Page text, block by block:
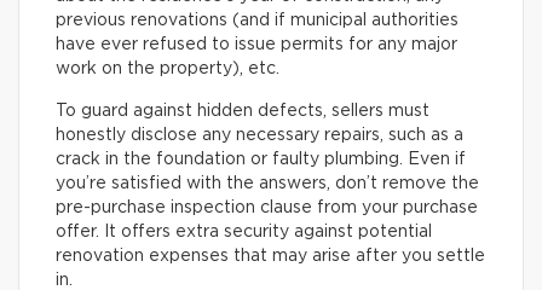
previous renovations (and if municipal authorities
have ever refused to issue permits for any major
work on the property), etc.
To guard against hidden defects, sellers must
honestly disclose any necessary repairs, such as a
crack in the foundation or faulty plumbing. Even if
you’re satisfied with the answers, don’t remove the
pre-purchase inspection clause from your purchase
offer. It offers extra security against potential
renovation expenses that may arise after you settle
in.